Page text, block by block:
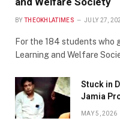
BY THEOKHLATIMES JULY 27,
For the 184 students who
Learning and Welfare
Stuck in
Jamia
MAY 5, 2026